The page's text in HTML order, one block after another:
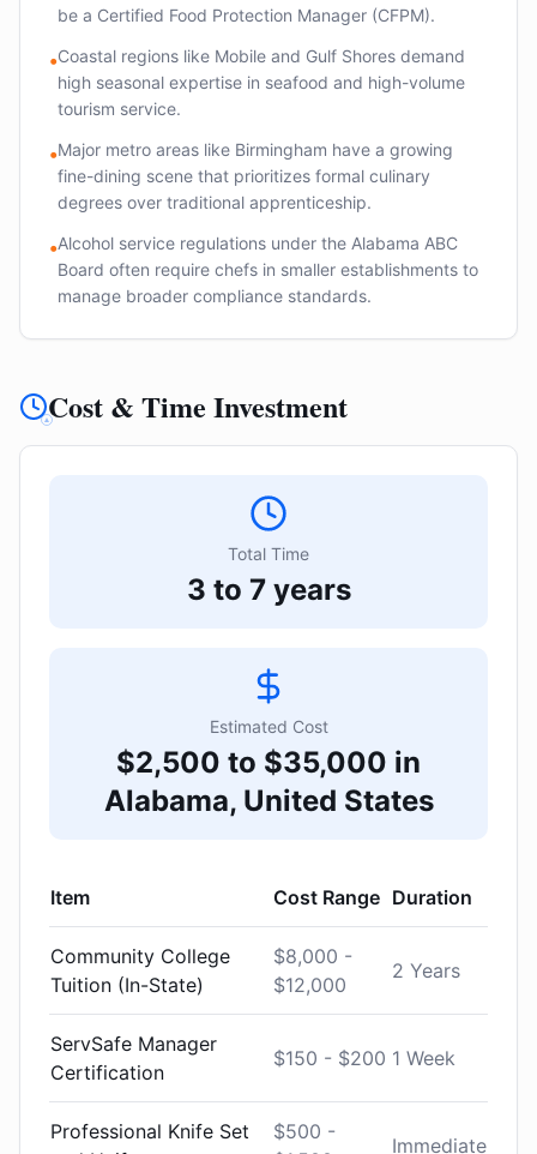
be a Certified Food Protection Manager (CFPM).
•Coastal regions like Mobile and Gulf Shores demand
high seasonal expertise in seafood and high-volume
tourism service.
•Major metro areas like Birmingham have a growing
fine-dining scene that prioritizes formal culinary
degrees over traditional apprenticeship.
•Alcohol service regulations under the Alabama ABC
Board often require chefs in smaller establishments to
manage broader compliance standards.
Cost & Time Investment
Total Time
3 to 7 years
Estimated Cost
$2,500 to $35,000 in
Alabama, United States
Item Cost Range Duration
Community College
Tuition (In-State)
$8,000 -
$12,000
2 Years
ServSafe Manager
Certification
$150 - $200 1 Week
Professional Knife Set
$500 -
Immediate